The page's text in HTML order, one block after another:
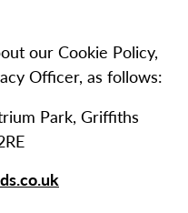
our Cookie Policy,
Officer, as follows:
Park, Griffiths